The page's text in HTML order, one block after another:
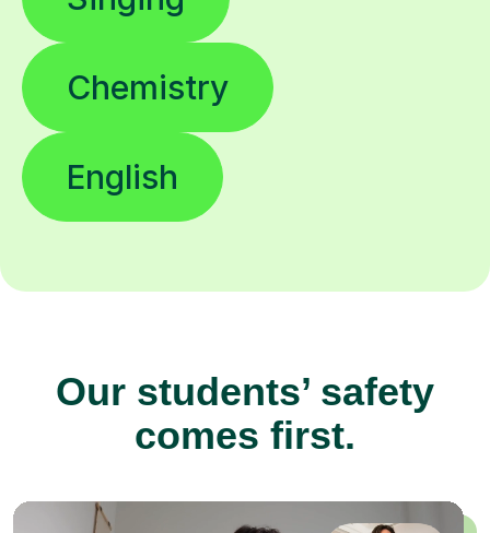
Chemistry
English
Our students’ safety
comes first.